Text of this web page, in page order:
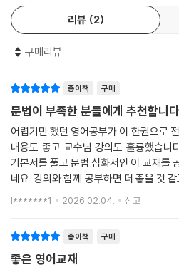
Ⅲ. 비교
·백샘’s 정리노트
·수능형 문제
·신유형 문제
Chapter 11 강조/도치/일치
·강조/도치/일치
·백샘’s 정리노트
·수능형 문제
·신유형 문제
부록 VOCABULARY 어원편/필수 숙어
·필수 숙어 480
리뷰 2
구매리뷰
종이책 구매
문법이 부족한 분들에게 추천합니
어렵기만 했던 영어공부가 이 한권으로
내용도 좋고 교수님 강의도 훌륭했습니
기본서를 풀고 문법 심화서인 이 교재를
네요. 강의와 함께 공부하면 더 좋을 것
신 분들에게 추천합니다.
l*******1 2026.02.04. 신고
종이책 구매
좋은 영어교재